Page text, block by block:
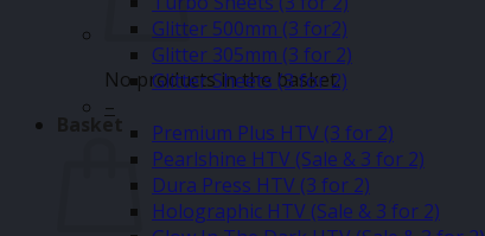
No products in the basket.
Basket
Glitter 500mm (3 for2)
Glitter 305mm (3 for 2)
Glitter Sheets (3 for 2)
–
Premium Plus HTV (3 for 2)
Pearlshine HTV (Sale & 3 for 2)
Dura Press HTV (3 for 2)
Holographic HTV (Sale & 3 for 2)